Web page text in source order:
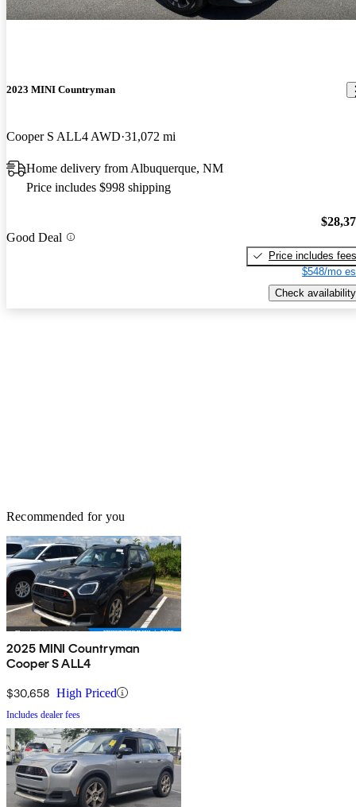
2023 MINI Countryman
Cooper S ALL4 AWD 31,072 mi
Home delivery from Albuquerque, NM
Price includes $998 shipping
Good Deal
Price includes fees
$548/mo
Check availability
Recommended for you
2025 MINI Countryman
Cooper S ALL4
$30,658 High Priced
Includes dealer fees